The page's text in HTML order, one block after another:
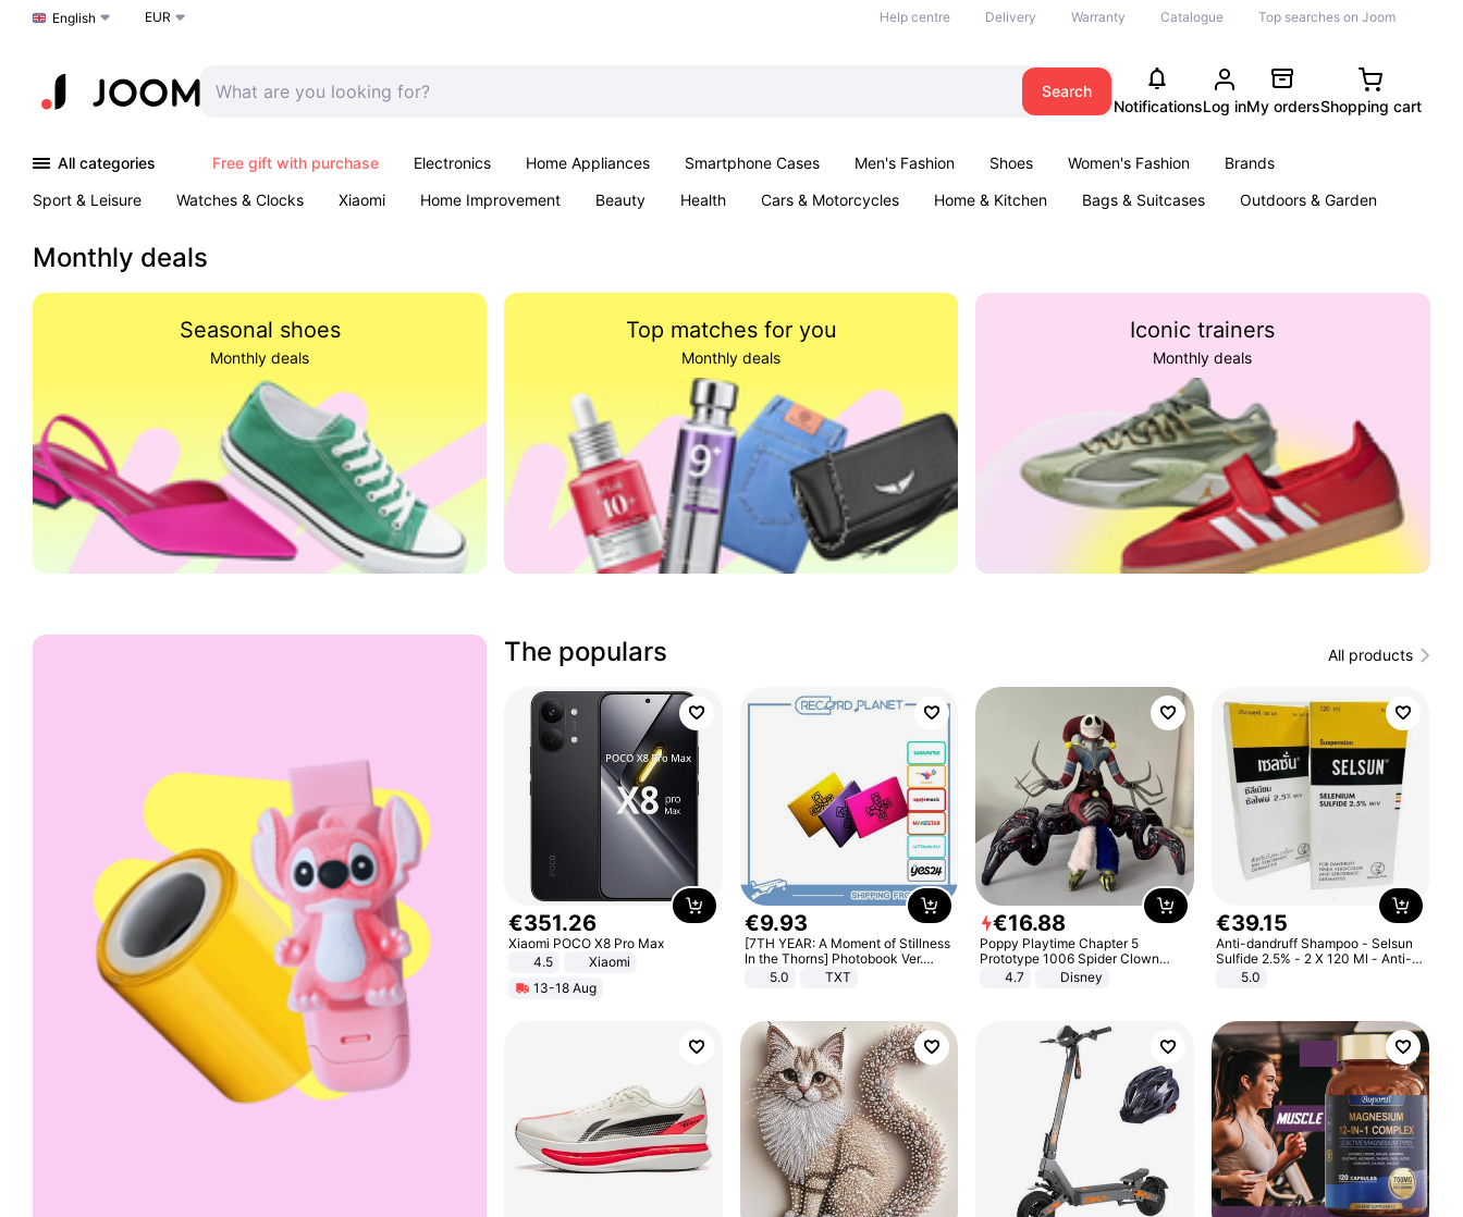
Choose a language
English EUR Help centre Delivery Warranty Catalogue Top searches on Joom
Search
NotificationsLog inMy ordersShopping cart
All categories Free gift with purchase Electronics Home Appliances Smartphone Cases Men's Fashion Shoes Women's Fashion
Brands
Sport & Leisure
Watches & Clocks Xiaomi Home Improvement Beauty Health Cars & Motorcycles Home & Kitchen Bags & Suitcases
Outdoors & Garden
Monthly deals
Seasonal shoes
Monthly deals
Top matches for you
Monthly deals
Iconic trainers
Monthly deals
The populars All products
€351.26
Xiaomi POCO X8 Pro Max
4.5
Xiaomi
13-18 Aug
€9.93
[7TH YEAR: A Moment of Stillness
In the Thorns] Photobook Ver.
[POB]5.0 TXT
€16.88
Poppy Playtime Chapter 5
Prototype 1006 Spider Clown
Plush Toy Soft Stuffed Doll Horror
Game Peripheral Gift for Kids Fans
4.7 Disney
€39.15
Anti-dandruff Shampoo - Selsun
Sulfide 2.5% - 2 X 120 Ml - Anti-
dandruff - Hair Loss Prevention
5.0